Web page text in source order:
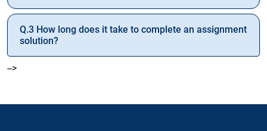
Q.3 How long does it take to complete an assignment
solution?
-->